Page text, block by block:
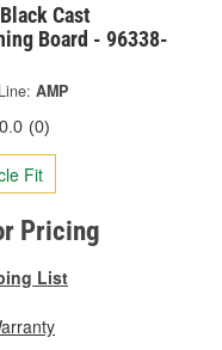
Cast
Board - 96338-
Line: AMP
0.0 (0)
Fit
Pricing
List